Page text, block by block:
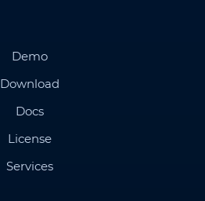
Demo
Download
Docs
License
Services